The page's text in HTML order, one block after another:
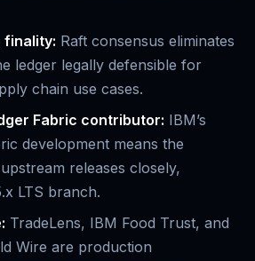
finality: Raft consensus eliminates
ledger legally defensible for
chain use cases.
Fabric contributor: IBM’s
development means the
releases closely,
LTS branch.
TradeLens, IBM Food Trust, and
Wire are production